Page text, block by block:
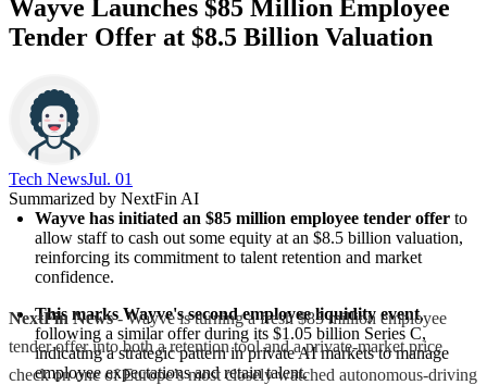
Wayve Launches $85 Million Employee
Tender Offer at $8.5 Billion Valuation
Tech News​Jul. 01
Summarized by NextFin AI
Wayve has initiated an $85 million employee tender offer to
allow staff to cash out some equity at an $8.5 billion valuation,
reinforcing its commitment to talent retention and market
confidence.
This marks Wayve's second employee liquidity event,
following a similar offer during its $1.05 billion Series C,
indicating a strategic pattern in private AI markets to manage
employee expectations and retain talent.
NextFin News- Wayve is turning a fresh $85 million employee
tender offer into both a retention tool and a private-market price
check on one of Europe’s most closely watched autonomous-driving